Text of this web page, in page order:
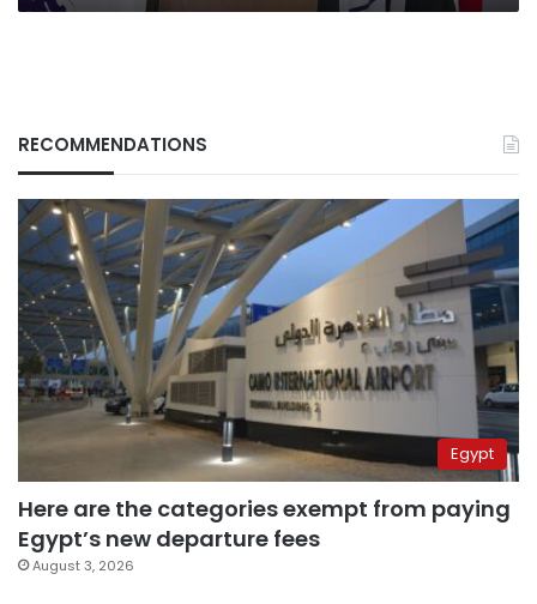
RECOMMENDATIONS
Egypt
Here are the categories exempt from paying
Egypt’s new departure fees
August 3, 2026